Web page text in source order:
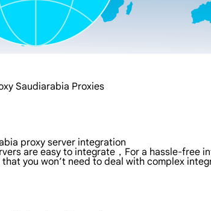
Saudiarabia Proxies
proxy server integration
are easy to integrate，For a hassle-
you won’t need to deal with complex